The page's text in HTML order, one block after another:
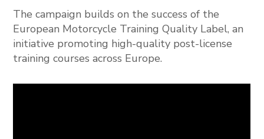
The campaign builds on the success of the
European Motorcycle Training Quality Label, an
initiative promoting high-quality post-license
training courses across Europe.